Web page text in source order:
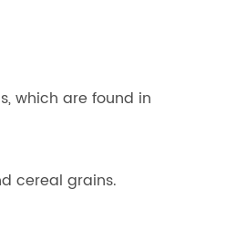
which are found in
cereal grains.